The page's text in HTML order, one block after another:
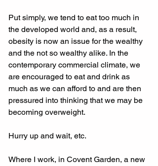
Put simply, we tend to eat too much in
the developed world and, as a result,
obesity is now an issue for the wealthy
and the not so wealthy alike. In the
contemporary commercial climate, we
are encouraged to eat and drink as
much as we can afford to and are then
pressured into thinking that we may be
becoming overweight.
Hurry up and wait, etc.
Where I work, in Covent Garden, a new